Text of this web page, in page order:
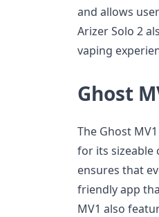
and allows
Arizer Solo 2
vaping
Ghost
The Ghost
for its sizeable
ensures that
friendly app
MV1 also